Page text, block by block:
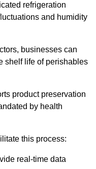
refrigeration
and humidity
businesses can
shelf life of perishables
product preservation
by health
this process:
real-time data